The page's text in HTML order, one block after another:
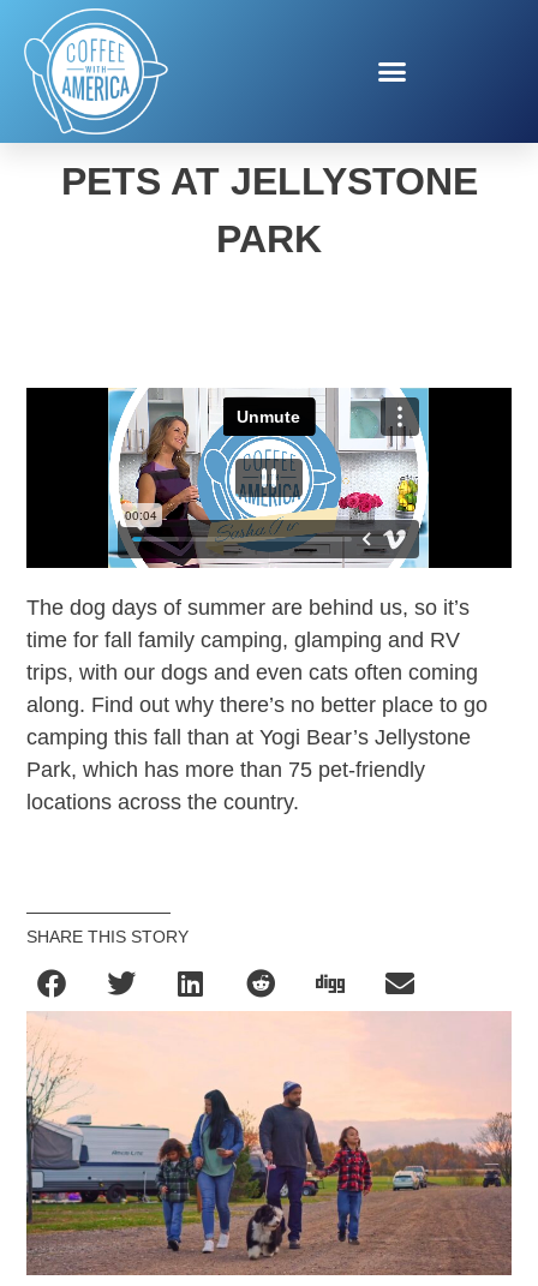
FALL CAMPING WITH
PETS AT JELLYSTONE
PARK
The dog days of summer are behind us, so it’s
time for fall family camping, glamping and RV
trips, with our dogs and even cats often coming
along. Find out why there’s no better place to go
camping this fall than at Yogi Bear’s Jellystone
Park, which has more than 75 pet-friendly
locations across the country.
SHARE THIS STORY